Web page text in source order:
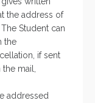
the address of
Student can
the
if sent
mail,
addressed